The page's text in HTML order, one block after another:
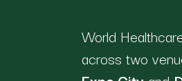
World
across two